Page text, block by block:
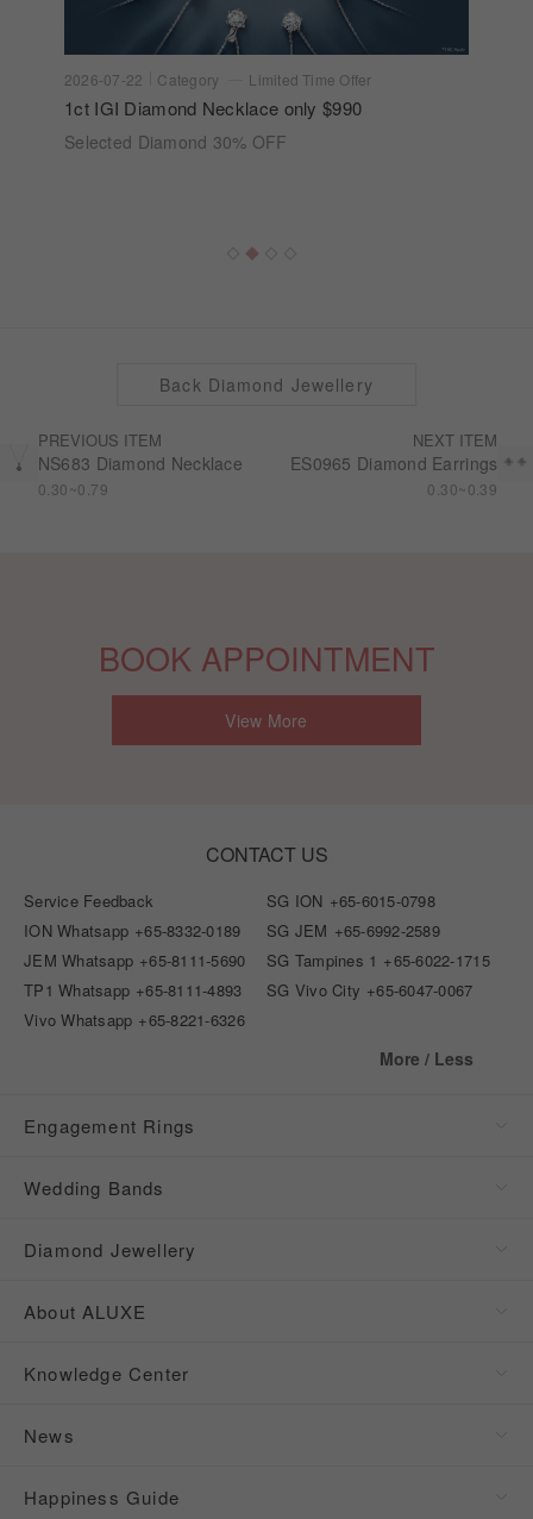
2026-07-22 Category Limited Time Offer
1ct IGI Diamond Necklace only $990
Selected Diamond 30% OFF
PREVIOUS ITEM
NS683 Diamond Necklace
0.30~0.79
NEXT ITEM
ES0965 Diamond Earrings
0.30~0.39
Back Diamond Jewellery
BOOK APPOINTMENT
View More
CONTACT US
Service Feedback SG ION +65-6015-0798
ION Whatsapp +65-8332-0189 SG JEM +65-6992-2589
JEM Whatsapp +65-8111-5690 SG Tampines 1 +65-6022-1715
TP1 Whatsapp +65-8111-4893 SG Vivo City +65-6047-0067
Vivo Whatsapp +65-8221-6326
More / Less
Engagement Rings
Wedding Bands
Diamond Jewellery
About ALUXE
Knowledge Center
News
Happiness Guide